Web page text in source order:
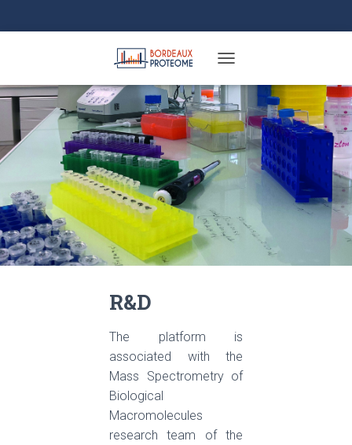
R&D
The platform is
associated with the
Mass Spectrometry of
Biological
Macromolecules
research team of the